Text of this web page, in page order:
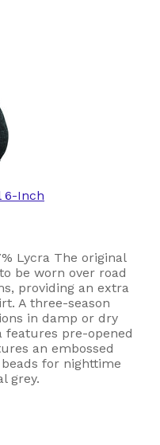
6-Inch
Lycra The original
be worn over road
providing an extra
A three-season
in damp or dry
features pre-opened
an embossed
for nighttime
grey.